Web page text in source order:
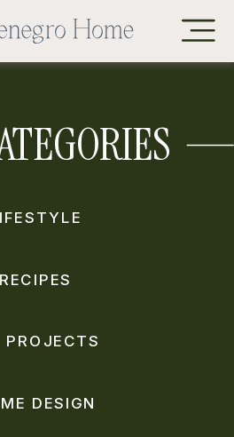
DESIGN
PROJECTS
RECIPES